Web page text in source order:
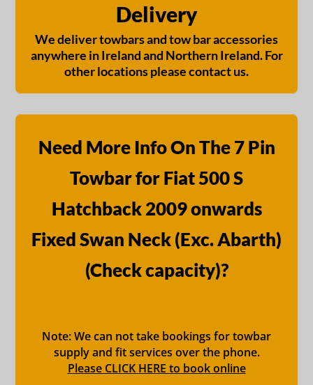
Delivery
We deliver towbars and tow bar accessories
anywhere in Ireland and Northern Ireland. For
other locations please contact us.
Need More Info On The 7 Pin
Towbar for Fiat 500 S
Hatchback 2009 onwards
Fixed Swan Neck (Exc. Abarth)
(Check capacity)?
Note: We can not take bookings for towbar
supply and fit services over the phone.
Please CLICK HERE to book online